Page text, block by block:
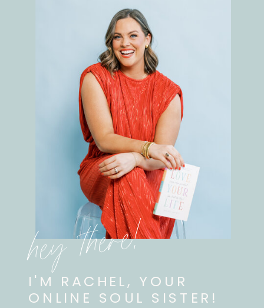
I'M RACHEL, YOUR
ONLINE SOUL SISTER!
hey there!